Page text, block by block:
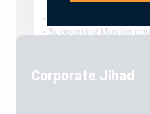
Corporate Jihad